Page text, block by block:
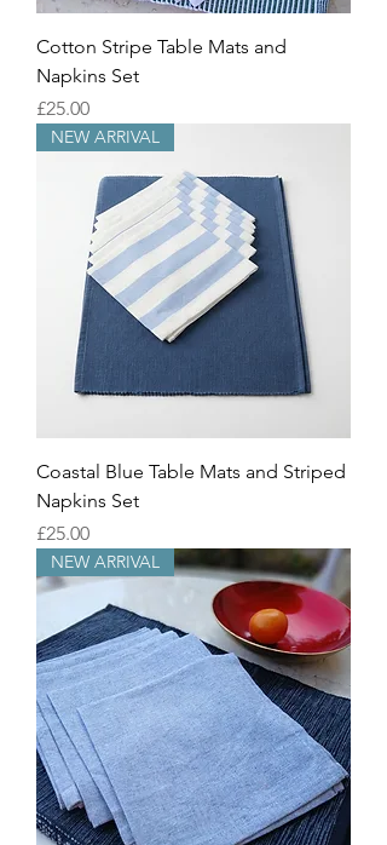
Cotton Stripe Table Mats and
Napkins Set
Price
£25.00
NEW ARRIVAL
Coastal Blue Table Mats and Striped
Napkins Set
Price
£25.00
NEW ARRIVAL